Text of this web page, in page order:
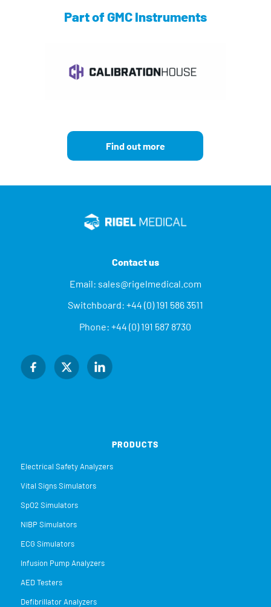
Part of GMC Instruments
Find out more
Contact us
Email: sales@rigelmedical.com
Switchboard: +44 (0) 191 586 3511
Phone:+44 (0) 191 587 8730
PRODUCTS
Electrical Safety Analyzers
Vital Signs Simulators
SpO2 Simulators
NIBP Simulators
ECG Simulators
Infusion Pump Analyzers
AED Testers
Defibrillator Analyzers